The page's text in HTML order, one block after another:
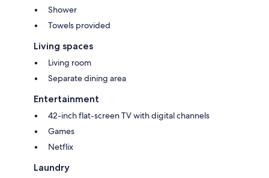
Shower
Towels provided
Living spaces
Living room
Separate dining area
Entertainment
42-inch flat-screen TV with digital channels
Games
Netflix
Laundry